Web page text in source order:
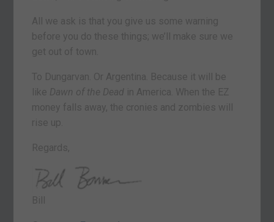
All we ask is that you give us some warning
before you do these things; we’ll make sure we
get out of town.
To Dungarvan. Or Argentina. Because it will be
like Dawn of the Dead in America. When the EZ
money falls away, the cronies and zombies will
rise up.
Regards,
Bill